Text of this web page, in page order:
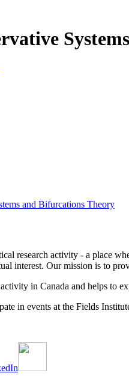
and Bifurcations Theory
research activity - a place
interest. Our mission is to
in Canada and helps to
in events at the Fields